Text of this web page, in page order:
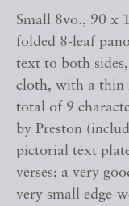
Small 8vo., 90 x
folded 8-leaf
text to both
cloth, with a thin
total of 9
by Preston
pictorial text
verses; a very
very small edge-